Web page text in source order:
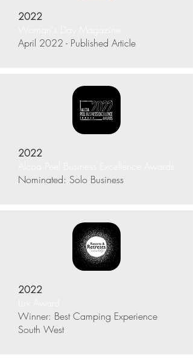
2022
April 2022 - Published Article
2022
Nominated: Solo Business
2022
Winner: Best Camping Experience
South West